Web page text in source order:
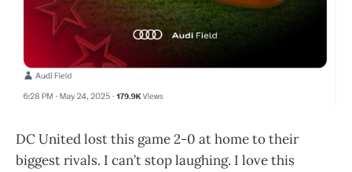
DC United lost this game 2-0 at home to their
biggest rivals. I can’t stop laughing. I love this